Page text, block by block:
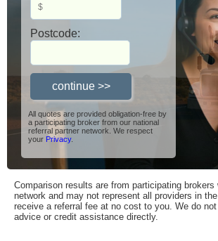
Postcode:
All quotes are provided obligation-free by
a participating broker from our national
referral partner network. We respect
your Privacy.
Comparison results are from participating brokers
network and may not represent all providers in
receive a referral fee at no cost to you. We do
advice or credit assistance directly.